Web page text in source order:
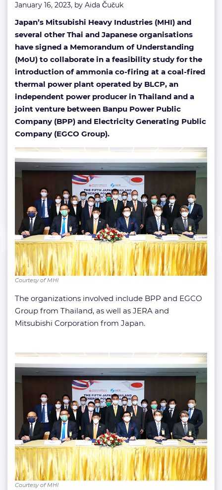
January 16, 2023, by Aida Čučuk
Japan’s Mitsubishi Heavy Industries (MHI) and
several other Thai and Japanese organisations
have signed a Memorandum of Understanding
(MoU) to collaborate in a feasibility study for the
introduction of ammonia co-firing at a coal-fired
thermal power plant operated by BLCP, an
independent power producer in Thailand and a
joint venture between Banpu Power Public
Company (BPP) and Electricity Generating Public
Company (EGCO Group).
Courtesy of MHI
The organizations involved include BPP and EGCO
Group from Thailand, as well as JERA and
Mitsubishi Corporation from Japan.
Courtesy of MHI